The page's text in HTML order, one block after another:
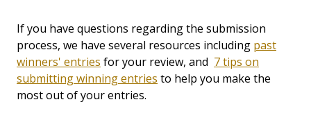
If you have questions regarding the submission
process, we have several resources including past
winners' entries for your review, and 7 tips on
submitting winning entries to help you make the
most out of your entries.